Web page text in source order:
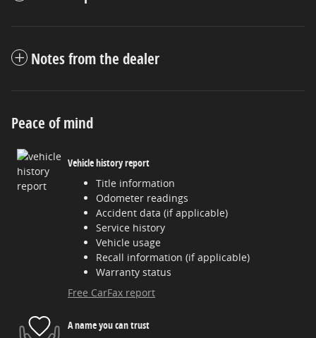
Notes from the dealer
Peace of mind
Vehicle history report
Title information
Odometer readings
Accident data (if applicable)
Service history
Vehicle usage
Recall information (if applicable)
Warranty status
Free CarFax report
A name you can trust